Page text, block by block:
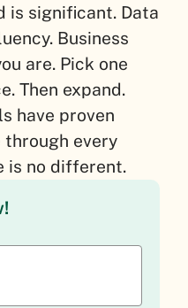
is significant. Data
Business
are. Pick one
Then expand.
have proven
every
is no different.